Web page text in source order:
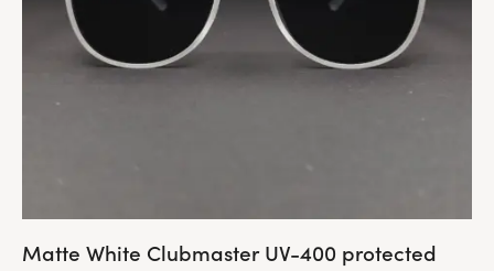
Matte White Clubmaster UV-400 protected